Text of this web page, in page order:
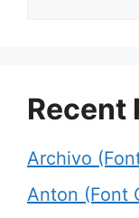
Recent
Archivo
Anton (Font